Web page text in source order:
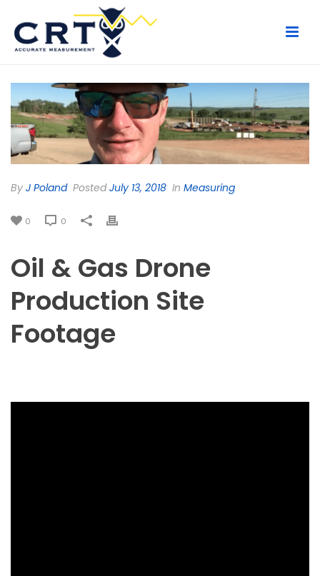
By J Poland PostedJuly 13, 2018 In Measuring
0 0
Oil & Gas Drone
Production Site
Footage